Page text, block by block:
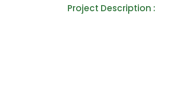
Project Description :